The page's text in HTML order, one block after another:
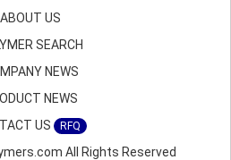
ABOUT US
SEARCH
NEWS
NEWS
US
RFQ
All Rights Reserved